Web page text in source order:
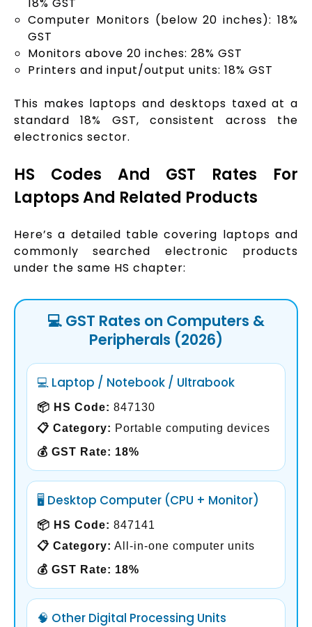
18% GST
Computer Monitors (below 20 inches): 18%
GST
Monitors above 20 inches: 28% GST
Printers and input/output units: 18% GST
This makes laptops and desktops taxed at a
standard 18% GST, consistent across the
electronics sector.
HS Codes And GST Rates For
Laptops And Related Products
Here’s a detailed table covering laptops and
commonly searched electronic products
under the same HS chapter:
💻 GST Rates on Computers &
Peripherals (2026)
💻 Laptop / Notebook / Ultrabook
📦 HS Code: 847130
📋 Category: Portable computing devices
💰 GST Rate: 18%
🖥️ Desktop Computer (CPU + Monitor)
📦 HS Code: 847141
📋 Category: All-in-one computer units
💰 GST Rate: 18%
🧠 Other Digital Processing Units